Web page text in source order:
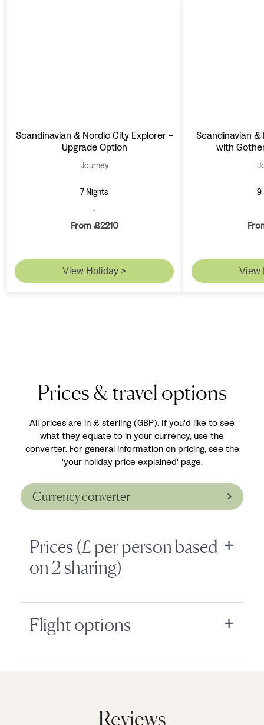
Scandinavian & Nordic City Explorer -
Upgrade Option
Journey
7 Nights
From £2210
View Holiday >
Scandinavian
with
9
View
Prices & travel options
All prices are in £ sterling (GBP). If you'd like to see
what they equate to in your currency, use the
converter. For general information on pricing, see the
'your holiday price explained' page.
Currency converter
Prices (£ per person based
on 2 sharing)
Flight options
Reviews